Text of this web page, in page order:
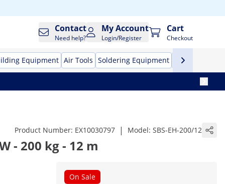
Contact
Need help?
My Account
Login/Register
Cart
Checkout
Equipment Air Tools Soldering Equipment Hand Tools
Product Number: EX10030797 | Model: SBS-EH-200/12
- 200 kg - 12 m
On Sale